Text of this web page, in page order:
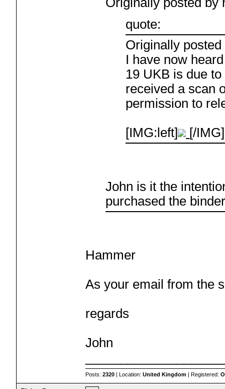
quote:
Originally
I have now
19 UKB is due
received a scan
permission to
[IMG:left] [/IMG]
John is it the
purchased the
Hammer
As your email from the
regards
John
Posts:2320 | Location:United Kingdom | Registered: